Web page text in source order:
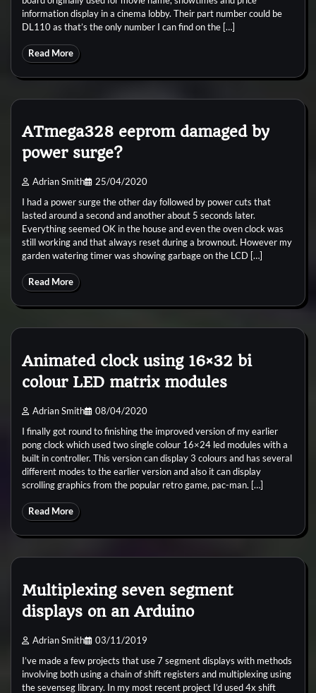
information display in a cinema lobby. Their part number could be
DL110 as that’s the only number I can find on the […]
Read More
ATmega328 eeprom damaged by
power surge?
Adrian Smith 25/04/2020
I had a power surge the other day followed by power cuts that
lasted around a second and another about 5 seconds later.
Everything seemed OK in the house and even the oven clock was
still working and that always reset during a brownout. However my
garden watering timer was showing garbage on the LCD […]
Read More
Animated clock using 16×32 bi
colour LED matrix modules
Adrian Smith 08/04/2020
I finally got round to finishing the improved version of my earlier
pong clock which used two single colour 16×24 led modules with a
built in controller. This version can display 3 colours and has several
different modes to the earlier version and also it can display
scrolling graphics from the popular retro game, pac-man. […]
Read More
Multiplexing seven segment
displays on an Arduino
Adrian Smith 03/11/2019
I’ve made a few projects that use 7 segment displays with methods
involving both using a chain of shift registers and multiplexing using
the sevenseg library. In my most recent project I’d used 4x shift